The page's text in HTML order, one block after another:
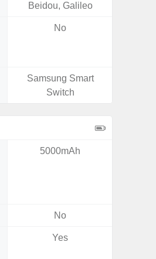
Beidou, Galileo
No
Samsung Smart
Switch
5000mAh
No
Yes